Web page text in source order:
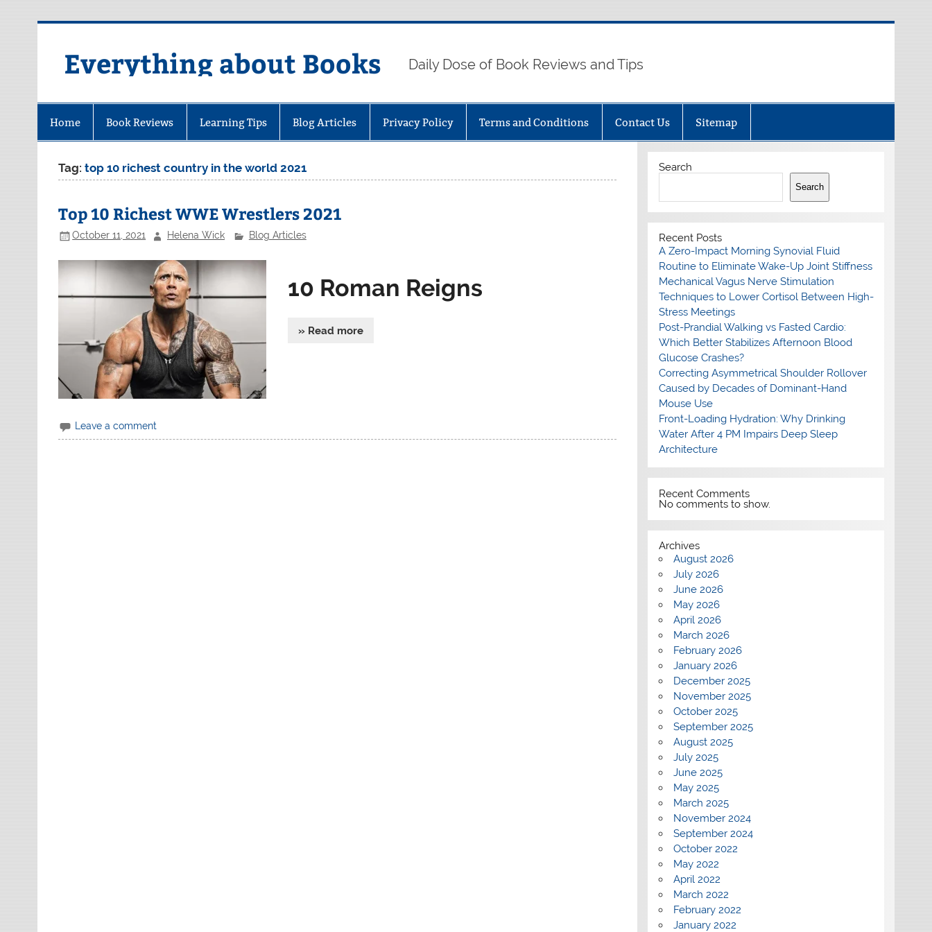
Everything about Books Daily Dose of Book Reviews and Tips
Home Book Reviews Learning Tips Blog Articles Privacy Policy Terms and Conditions Contact Us Sitemap
Tag:top 10 richest country in the world 2021
Top 10 Richest WWE Wrestlers 2021
October 11, 2021 Helena Wick Blog Articles
10 Roman Reigns
» Read more
Leave a comment
Search
Search
Recent Posts
A Zero-Impact Morning Synovial Fluid
Routine to Eliminate Wake-Up Joint Stiffness
Mechanical Vagus Nerve Stimulation
Techniques to Lower Cortisol Between High-
Stress Meetings
Post-Prandial Walking vs Fasted Cardio:
Which Better Stabilizes Afternoon Blood
Glucose Crashes?
Correcting Asymmetrical Shoulder Rollover
Caused by Decades of Dominant-Hand
Mouse Use
Front-Loading Hydration: Why Drinking
Water After 4 PM Impairs Deep Sleep
Architecture
Recent Comments
No comments to show.
Archives
August 2026
July 2026
June 2026
May 2026
April 2026
March 2026
February 2026
January 2026
December 2025
November 2025
October 2025
September 2025
August 2025
July 2025
June 2025
May 2025
March 2025
November 2024
September 2024
October 2022
May 2022
April 2022
March 2022
February 2022
January 2022